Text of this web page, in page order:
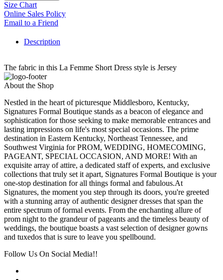
Size Chart
Online Sales Policy
Email to a Friend
Description
The fabric in this La Femme Short Dress style is Jersey
About the Shop
Nestled in the heart of picturesque Middlesboro, Kentucky,
Signatures Formal Boutique stands as a beacon of elegance and
sophistication for those seeking to make memorable entrances and
lasting impressions on life's most special occasions. The prime
destination in Eastern Kentucky, Northeast Tennessee, and
Southwest Virginia for PROM, WEDDING, HOMECOMING,
PAGEANT, SPECIAL OCCASION, AND MORE! With an
exquisite array of attire, a dedicated staff of experts, and exclusive
collections that truly set it apart, Signatures Formal Boutique is your
one-stop destination for all things formal and fabulous.At
Signatures, the moment you step through its doors, you're greeted
with a stunning array of authentic designer dresses that span the
entire spectrum of formal events. From the enchanting allure of
prom night to the grandeur of pageants and the timeless beauty of
weddings, the boutique boasts a vast selection of designer gowns
and tuxedos that is sure to leave you spellbound.
Follow Us On Social Media!!